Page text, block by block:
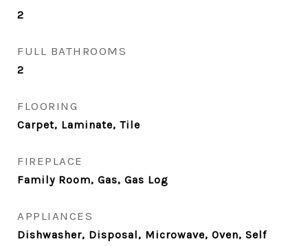
2
FULL BATHROOMS
2
FLOORING
Carpet, Laminate, Tile
FIREPLACE
Family Room, Gas, Gas Log
APPLIANCES
Dishwasher, Disposal, Microwave, Oven, Self